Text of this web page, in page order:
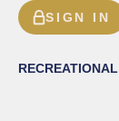
SIGN IN
RECREATIONAL